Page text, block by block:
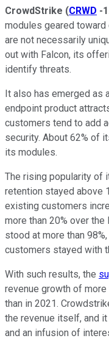
CrowdStrike (CRWD -
modules geared
are not necessarily
out with Falcon, its
identify threats.
It also has emerged as
endpoint product
customers tend to add
security. About 62% of
its modules.
The rising popularity of
retention stayed above
existing customers
more than 20% over
stood at more than
customers stayed with
With such results, the
revenue growth of
than in 2021.
the revenue itself, and
and an infusion of